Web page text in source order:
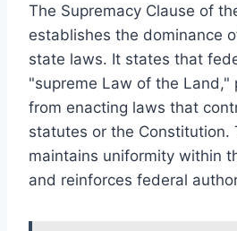
The Supremacy Clause of
establishes the dominance
state laws. It states that
"supreme Law of the Land,"
from enacting laws that
statutes or the Constitution.
maintains uniformity within
and reinforces federal